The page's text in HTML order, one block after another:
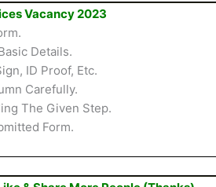
Vacancy 2023
Details.
ID Proof, Etc.
Carefully.
The Given Step.
Form.